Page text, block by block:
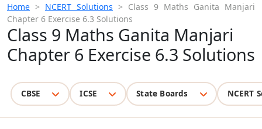
Home > NCERT Solutions > Class 9 Maths Ganita Manjari
Chapter 6 Exercise 6.3 Solutions
Class 9 Maths Ganita Manjari
Chapter 6 Exercise 6.3 Solutions
CBSE ICSE State Boards NCERT